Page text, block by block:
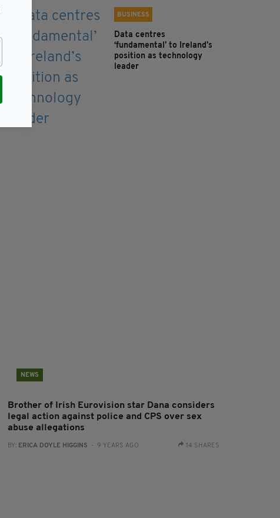
BUSINESS
Data centres
‘fundamental’ to Ireland’s
position as technology
leader
NEWS
Brother of Irish Eurovision star Dana considers
legal action against police and CPS over sex
abuse allegations
BY: ERICA DOYLE HIGGINS - 9 YEARS AGO 14 SHARES